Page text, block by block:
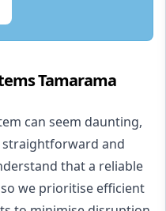
Tamarama
can seem daunting,
straightforward and
that a reliable
we prioritise efficient